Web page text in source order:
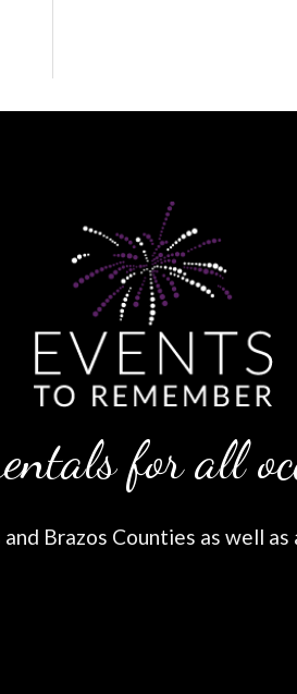
for all
Brazos Counties as well as